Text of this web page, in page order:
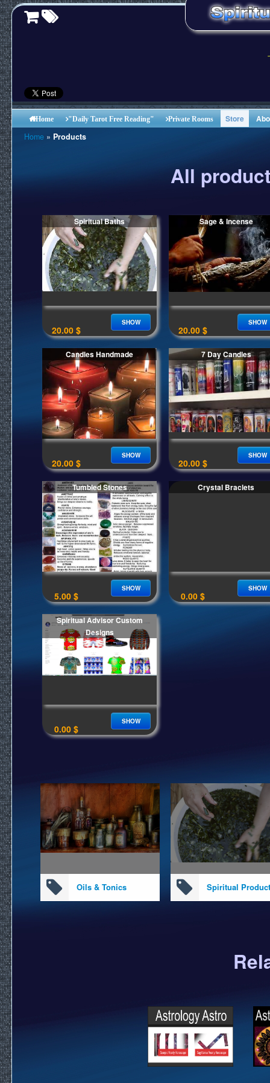
Home "Daily Tarot Free Reading" Private Rooms Store
Home » Products
All
Spiritual Baths
20.00 $
SHOW
Sage & Incense
20.00 $
SHOW
Candles Handmade
20.00 $
SHOW
7 Day Candles
20.00 $
SHOW
Tumbled Stones
5.00 $
SHOW
Crystal Braclets
0.00 $
SHOW
Spiritual Advisor Custom
Designs
0.00 $
SHOW
Oils & Tonics Spiritual